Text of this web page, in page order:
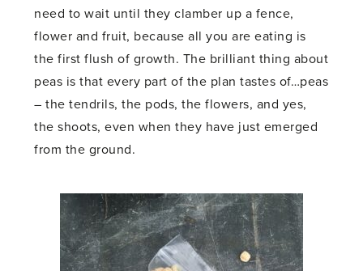
need to wait until they clamber up a fence,
flower and fruit, because all you are eating is
the first flush of growth. The brilliant thing about
peas is that every part of the plan tastes of…peas
– the tendrils, the pods, the flowers, and yes,
the shoots, even when they have just emerged
from the ground.